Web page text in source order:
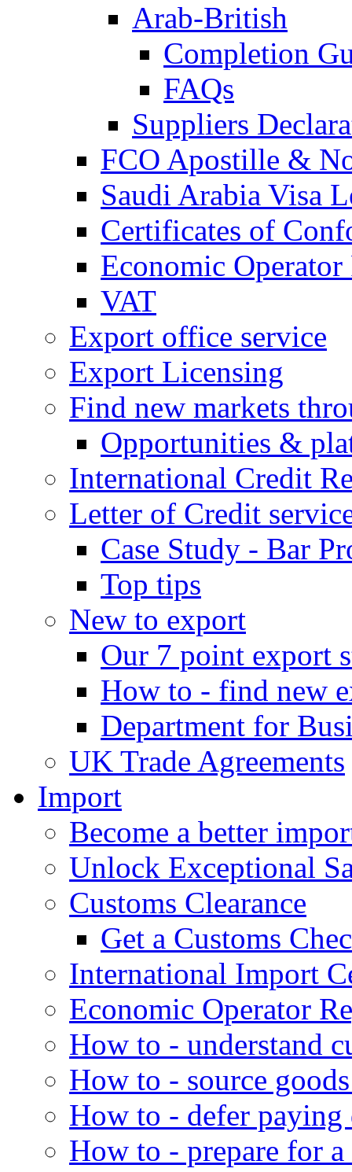
Arab-British
Completion
FAQs
Suppliers
FCO Apostille &
Saudi Arabia Visa
Certificates of
Economic
VAT
Export office service
Export Licensing
Find new markets
Opportunities &
International Credit
Letter of Credit
Case Study - Bar
Top tips
New to export
Our 7 point export
How to - find new
Department for
UK Trade Agreements
Import
Become a better
Unlock Exceptional
Customs Clearance
Get a Customs
International Import
Economic Operator
How to - understand
How to - source
How to - defer
How to - prepare for